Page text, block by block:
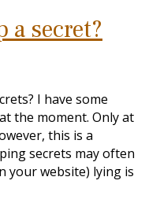
a secret?
I have some
the moment. Only at
this is a
secrets may often
your website) lying is